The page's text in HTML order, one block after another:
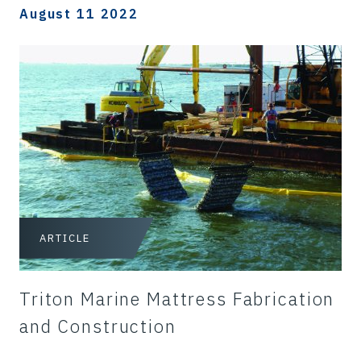
August 11 2022
ARTICLE
Triton Marine Mattress Fabrication
and Construction